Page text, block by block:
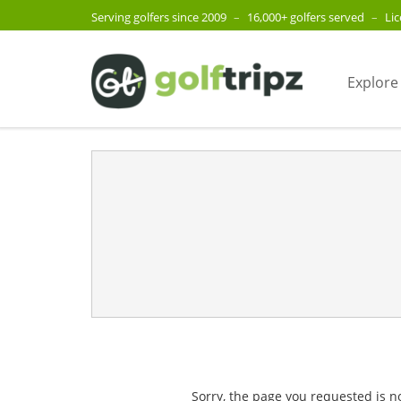
Serving golfers since 2009 – 16,000+ golfers served –
Sorry, the page you requested is